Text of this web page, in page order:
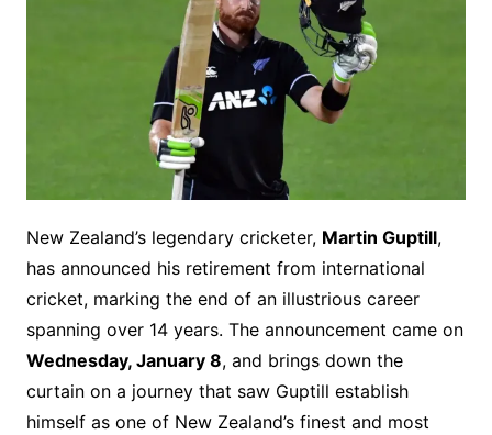
New Zealand’s legendary cricketer, Martin Guptill,
has announced his retirement from international
cricket, marking the end of an illustrious career
spanning over 14 years. The announcement came on
Wednesday, January 8, and brings down the
curtain on a journey that saw Guptill establish
himself as one of New Zealand’s finest and most